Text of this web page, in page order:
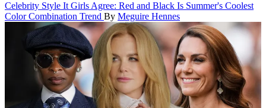
Celebrity Style It Girls Agree: Red and Black Is Summer's Coolest
Color Combination Trend By Meguire Hennes